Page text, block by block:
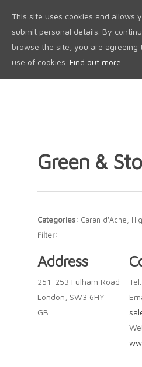
Green &
Categories: Caran d'Ache,
Filter:
Address
251-253 Fulham Road
London, SW3 6HY
GB
This site uses cookies and allows
submit personal details. By
browse the site, you are agreeing
use of cookies. Find out more.